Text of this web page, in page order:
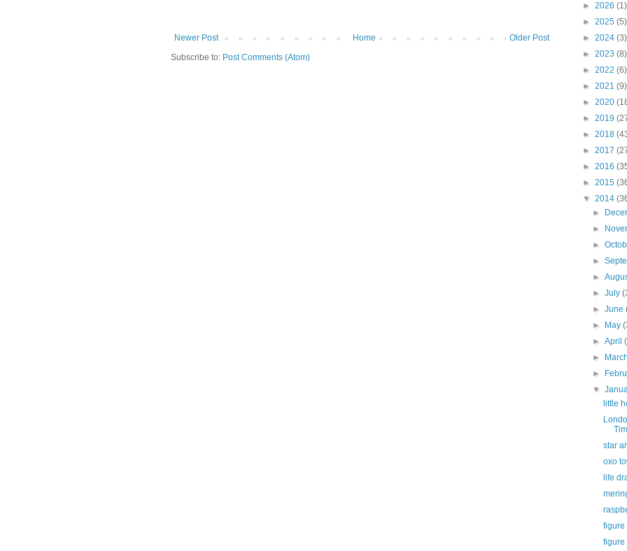
Newer Post Older Post
Home
Subscribe to: Post Comments (Atom)
► 2026 (1)
► 2025 (5)
► 2024 (3)
► 2023 (8)
► 2022 (6)
► 2021 (9)
► 2020
► 2019
► 2018
► 2017
► 2016
► 2015
▼ 2014
►
►
►
►
►
►July
►June
►
May
►April
►
►
▼
little
star
oxo
life
figure
figure